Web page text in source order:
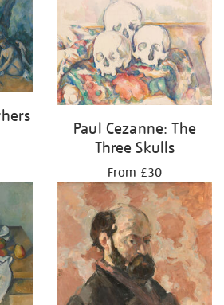
Paul Cezanne: The
Three Skulls
From £30